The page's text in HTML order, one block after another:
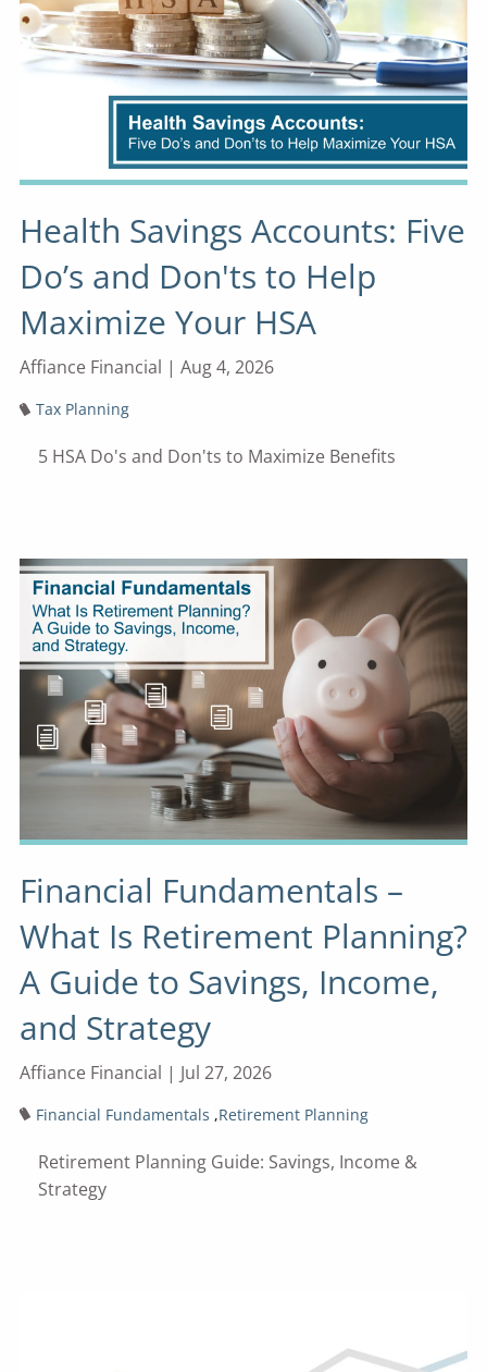
Health Savings Accounts: Five
Do’s and Don'ts to Help
Maximize Your HSA
Affiance Financial | Aug 4, 2026
Tax Planning
5 HSA Do's and Don'ts to Maximize Benefits
Financial Fundamentals –
What Is Retirement Planning?
A Guide to Savings, Income,
and Strategy
Affiance Financial | Jul 27, 2026
Financial Fundamentals Retirement Planning
Retirement Planning Guide: Savings, Income &
Strategy